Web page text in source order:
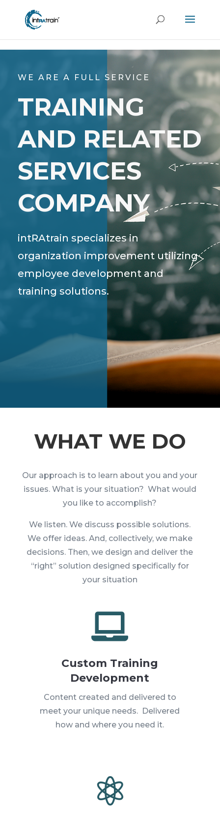
WE ARE A FULL SERVICE
TRAINING
AND RELATED
SERVICES
COMPANY
intRAtrain specializes in
organization improvement utilizing
employee development and
training solutions.
WHAT WE DO
Our approach is to learn about you and your
issues. What is your situation? What would
you like to accomplish?
We listen. We discuss possible solutions.
We offer ideas. And, collectively, we make
decisions. Then, we design and deliver the
“right” solution designed specifically for
your situation

Custom Training
Development
Content created and delivered to
meet your unique needs. Delivered
how and where you need it.
